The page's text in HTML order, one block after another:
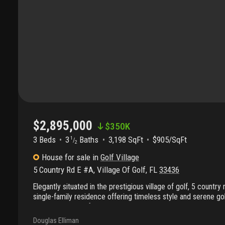
$2,895,000 $350K
3 Beds 3 1 /2 Baths 3,198 SqFt
$905/SqFt
House for sale in Golf Village
5 Country Rd E #A, Village Of Golf, FL 33436
Elegantly situated in the prestigious village of golf, 5 country
single-family residence offering timeless style and serene
with 3, 198 square feet under air on a beautifully
Douglas Elliman